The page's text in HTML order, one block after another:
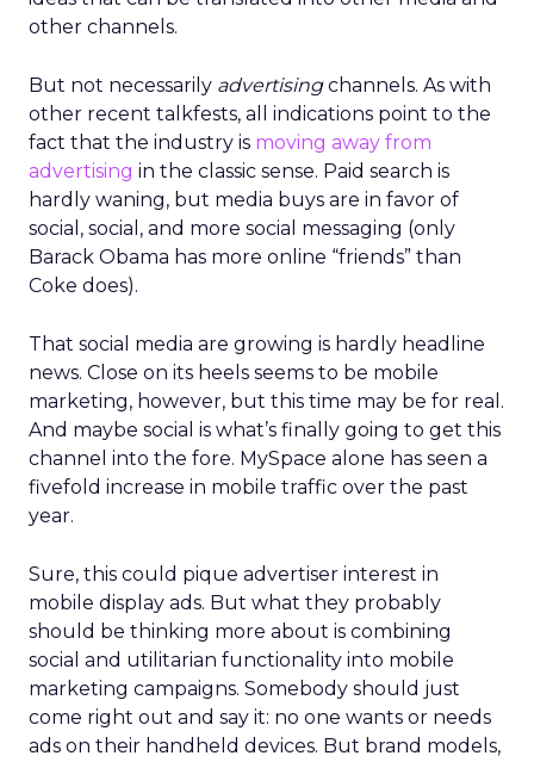
other channels.
But not necessarily advertisingchannels. As with
other recent talkfests, all indications point to the
fact that the industry is moving away from
advertising in the classic sense. Paid search is
hardly waning, but media buys are in favor of
social, social, and more social messaging (only
Barack Obama has more online “friends” than
Coke does).
That social media are growing is hardly headline
news. Close on its heels seems to be mobile
marketing, however, but this time may be for real.
And maybe social is what’s finally going to get this
channel into the fore. MySpace alone has seen a
fivefold increase in mobile traffic over the past
year.
Sure, this could pique advertiser interest in
mobile display ads. But what they probably
should be thinking more about is combining
social and utilitarian functionality into mobile
marketing campaigns. Somebody should just
come right out and say it: no one wants or needs
ads on their handheld devices. But brand models,